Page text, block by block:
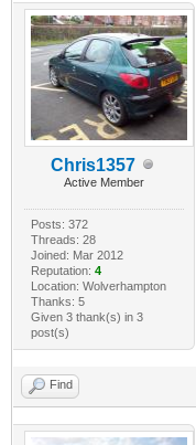
Chris1357
Active Member
Posts: 372
Threads: 28
Joined: Mar 2012
Reputation: 4
Location: Wolverhampton
Thanks: 5
Given 3 thank(s) in 3
post(s)
Find